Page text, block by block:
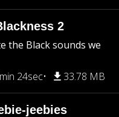
2
the Black sounds we
24sec 33.78 MB
jeebies